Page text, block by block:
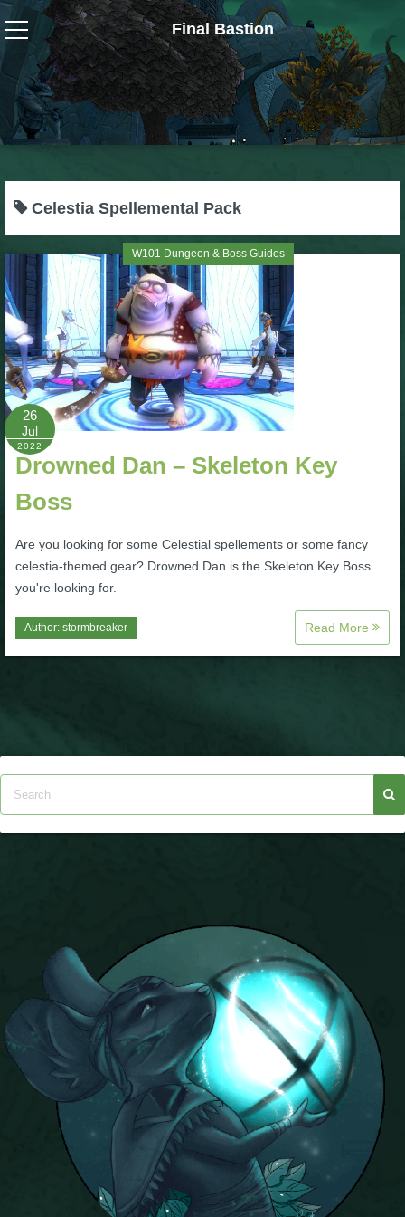
Final Bastion
Wizard101
W101 Crafting Guides
W101 Dungeons & Boss Guides
W101 Fishing Guides
W101 Gear, Jewels & Mounts
W101 Housing & Gardening Guides
W101 Beastmoon Guides
W101 Monstrology Guides
W101 PvP Guides
W101 Quest Guides
Pirate101
P101 Dungeon, Boss & NPC Guides
P101 Farming Guides
P101 Gear, Ships & Mounts
P101 Pet Guides
P101 PvP Guides
Celestia Spellemental Pack
W101 Dungeon & Boss Guides
26
Jul
2022
Drowned Dan – Skeleton Key
Boss
Are you looking for some Celestial spellements or some fancy
celestia-themed gear? Drowned Dan is the Skeleton Key Boss
you're looking for.
Author: stormbreaker Read More